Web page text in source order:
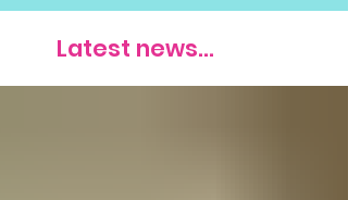
Latest news...